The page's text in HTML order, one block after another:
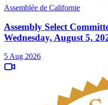
Assemblée de Californie
Assembly Select
Wednesday, August 5,
5 Aug 2026